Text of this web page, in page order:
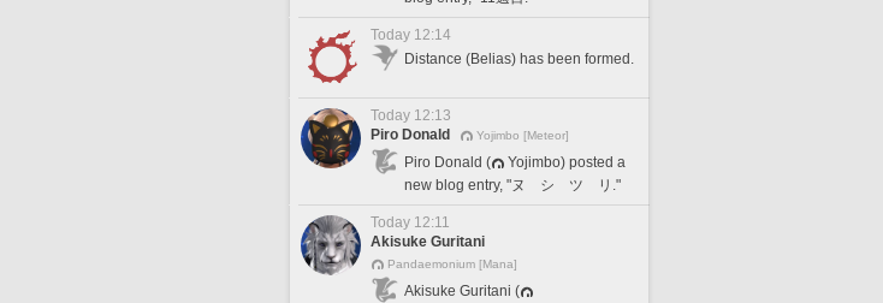
Today 12:14
Distance (Belias) has been formed.
Today 12:13
Piro Donald
Yojimbo [Meteor]
Piro Donald (
Yojimbo) posted a
new blog entry, "ヌ シ ツ リ."
Today 12:11
Akisuke Guritani
Pandaemonium [Mana]
Akisuke Guritani (